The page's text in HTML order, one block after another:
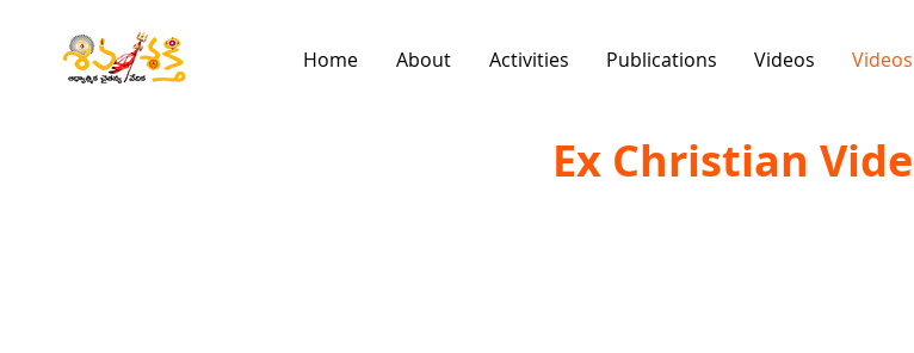
Home About Activities Publications Videos Videos
Ex Christian